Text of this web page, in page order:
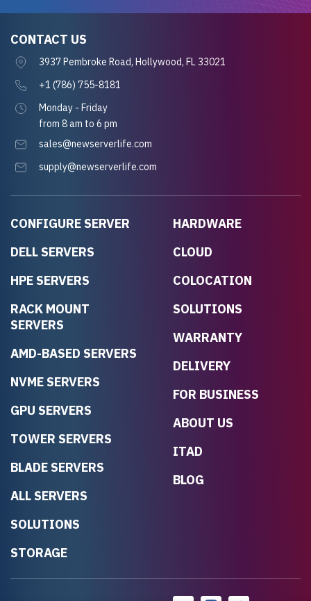
CONFIGURE SERVER
DELL SERVERS
HPE SERVERS
RACK MOUNT
SERVERS
AMD-BASED SERVERS
NVME SERVERS
GPU SERVERS
TOWER SERVERS
BLADE SERVERS
ALL SERVERS
SOLUTIONS
STORAGE
HARDWARE
CLOUD
COLOCATION
SOLUTIONS
WARRANTY
DELIVERY
FOR BUSINESS
ABOUT US
ITAD
BLOG
CONTACT US
3937 Pembroke Road, Hollywood, FL 33021
+1 (786) 755-8181
Monday - Friday
from 8 am to 6 pm
sales@newserverlife.com
supply@newserverlife.com